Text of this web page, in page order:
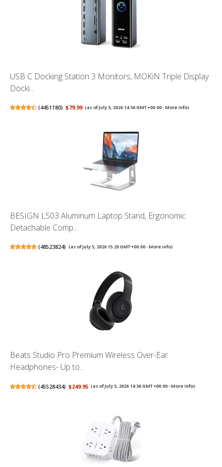
USB C Docking Station 3 Monitors, MOKiN Triple Display
Docki...
(4451180) $79.99 (as of July 5, 2026 14:56 GMT +00:00 -More info)
BESIGN LS03 Aluminum Laptop Stand, Ergonomic
Detachable Comp...
(48523824) (as of July 5, 2026 15:20 GMT +00:00 -More info)
Beats Studio Pro Premium Wireless Over-Ear
Headphones- Up to...
(45528434) $249.95 (as of July 5, 2026 14:36 GMT +00:00 -More info)